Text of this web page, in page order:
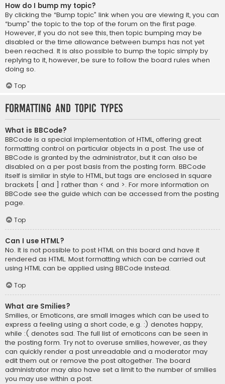
How do I bump my topic?
By clicking the “Bump topic” link when you are viewing it, you can
“bump” the topic to the top of the forum on the first page.
However, if you do not see this, then topic bumping may be
disabled or the time allowance between bumps has not yet
been reached. It is also possible to bump the topic simply by
replying to it, however, be sure to follow the board rules when
doing so.
Top
Formatting and Topic Types
What is BBCode?
BBCode is a special implementation of HTML, offering great
formatting control on particular objects in a post. The use of
BBCode is granted by the administrator, but it can also be
disabled on a per post basis from the posting form. BBCode
itself is similar in style to HTML, but tags are enclosed in square
brackets [ and ] rather than < and >. For more information on
BBCode see the guide which can be accessed from the posting
page.
Top
Can I use HTML?
No. It is not possible to post HTML on this board and have it
rendered as HTML. Most formatting which can be carried out
using HTML can be applied using BBCode instead.
Top
What are Smilies?
Smilies, or Emoticons, are small images which can be used to
express a feeling using a short code, e.g. :) denotes happy,
while :( denotes sad. The full list of emoticons can be seen in
the posting form. Try not to overuse smilies, however, as they
can quickly render a post unreadable and a moderator may
edit them out or remove the post altogether. The board
administrator may also have set a limit to the number of smilies
you may use within a post.